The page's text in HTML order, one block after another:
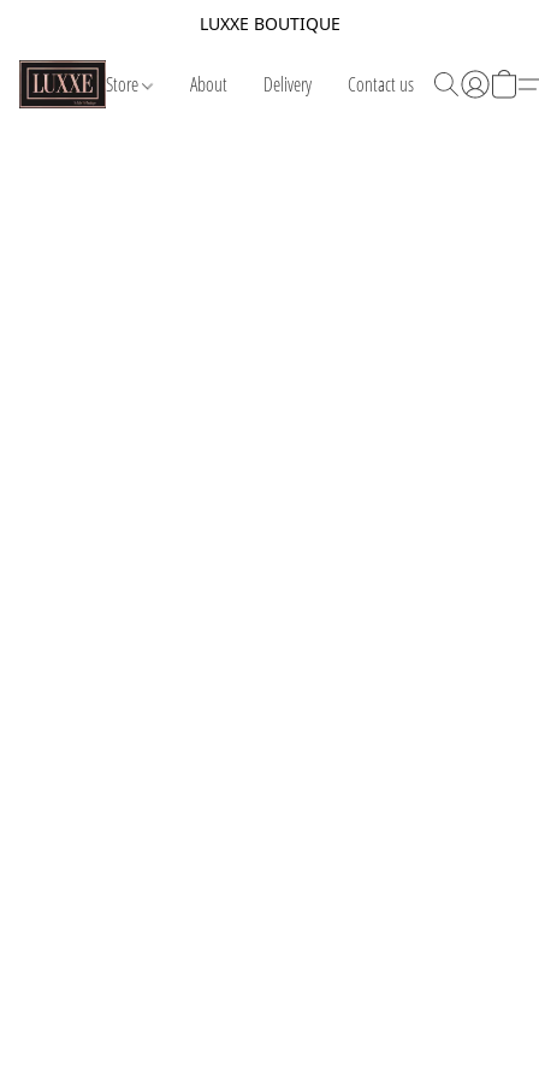
LUXXE BOUTIQUE
Store About Delivery Contact us